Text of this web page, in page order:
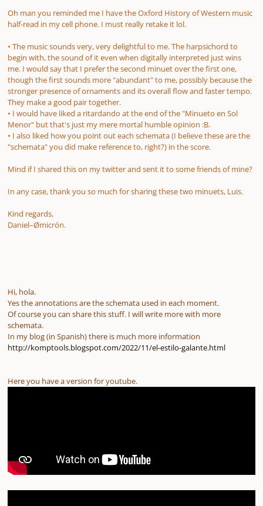
Oh man you reminded me I have the Oxford History of Western music
half-read in my cell phone. I must really retake it lol.
• The music sounds very, very delightful to me. The harpsichord to
begin with, the sound of it even when digitally interpreted just wins
me. I would say that I prefer the second minuet over the first one,
though the first sounds more "abundant" to me, possibly because the
stronger presence of ornaments and its overall flow and faster tempo.
They make a good pair together.
• I would have liked a ritardando at the end of the "Minueto en Sol
Menor" but that's just my mere mortal humble opinion :B.
• I also liked how you point out each schemata(I believe these are the
"schemata" you did make reference to, right?) in the score.
Mind if I shared this on my twitter and sent it to some friends of mine?
In any case, thank you so much for sharing these two minuets, Luis.
Kind regards,
Daniel–Ømicrón.
Hi, hola.
Yes the annotations are the schemata used in each moment.
Of course you can share this stuff. I will write more with more
schemata.
In my blog (in Spanish) there is much more information
http://komptools.blogspot.com/2022/11/el-estilo-galante.html
Here you have a version for youtube.